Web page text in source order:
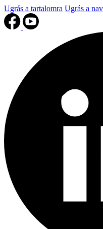
Ugrás a tartalomra Ugrás a